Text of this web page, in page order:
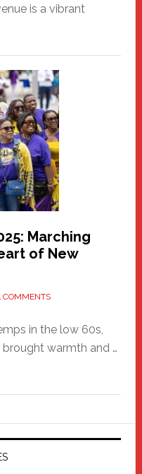
is a vibrant
Marching
of New
COMMENTS
in the low 60s,
warmth and …